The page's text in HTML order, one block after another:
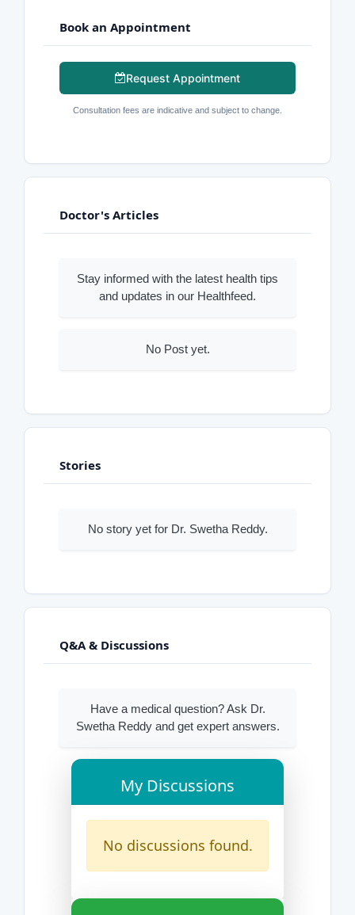
Book an Appointment
Request Appointment
Consultation fees are indicative and subject to change.
Doctor's Articles
Stay informed with the latest health tips
and updates in our Healthfeed.
No Post yet.
Stories
No story yet for Dr. Swetha Reddy.
Q&A & Discussions
Have a medical question? Ask Dr.
Swetha Reddy and get expert answers.
My Discussions
No discussions found.